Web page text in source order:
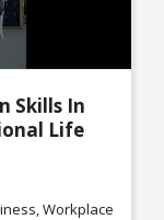
Skills In
Life
Workplace